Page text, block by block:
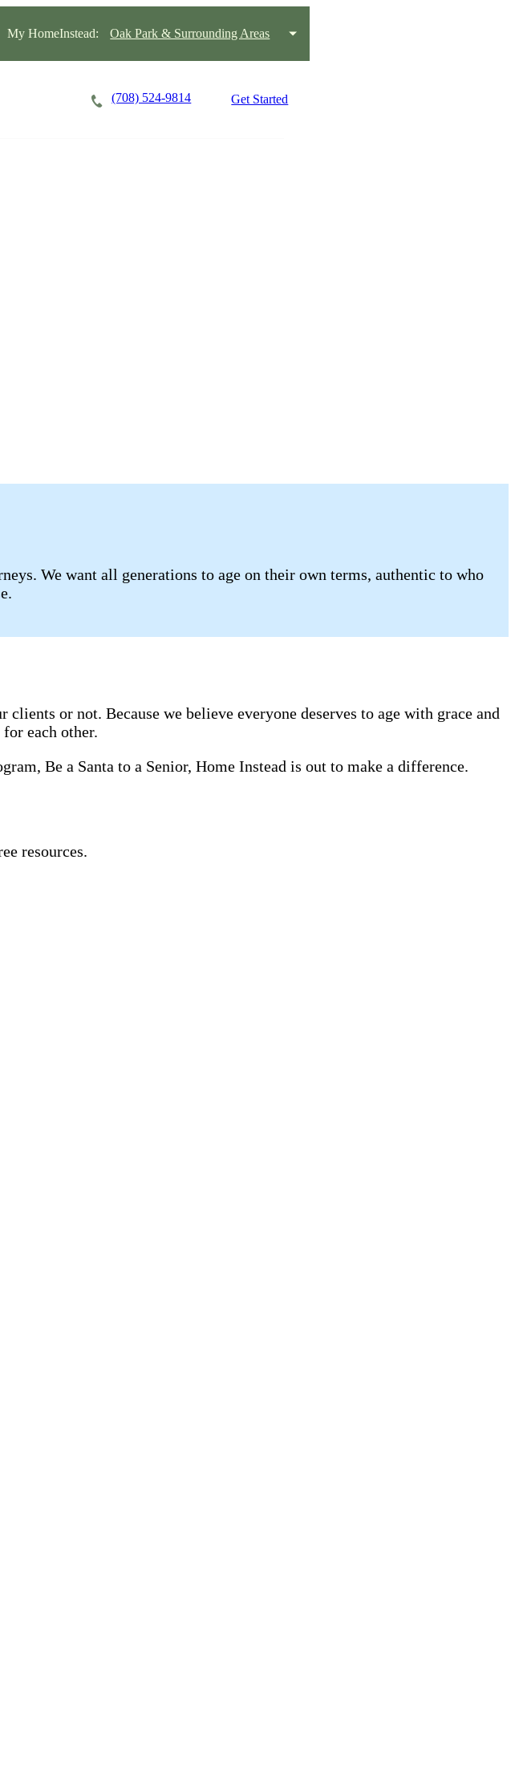
My HomeInstead: Oak Park & Surrounding Areas
(708) 524-9814 Get Started
We want all generations to age on their own terms, authentic to who
or not. Because we believe everyone deserves to age with grace and
each other.
Be a Santa to a Senior, Home Instead is out to make a difference.
resources.